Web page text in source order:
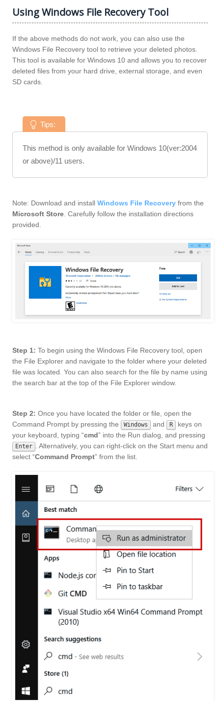
Using Windows File Recovery Tool
If the above methods do not work, you can also use the
Windows File Recovery tool to retrieve your deleted photos.
This tool is available for Windows 10 and allows you to recover
deleted files from your hard drive, external storage, and even
SD cards.
Tips:
This method is only available for Windows 10(ver:2004
or above)/11 users.
Note: Download and install Windows File Recovery from the
Microsoft Store . Carefully follow the installation directions
provided.
Step 1: To begin using the Windows File Recovery tool, open
the File Explorer and navigate to the folder where your deleted
file was located. You can also search for the file by name using
the search bar at the top of the File Explorer window.
Step 2: Once you have located the folder or file, open the
Command Prompt by pressing the
Windows and R
keys on
your keyboard, typing “cmd” into the Run dialog, and pressing
Enter
. Alternatively, you can right-click on the Start menu and
select “Command Prompt” from the list.